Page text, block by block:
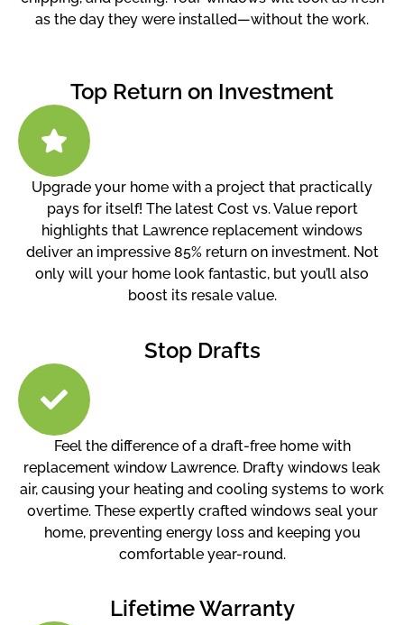
as the day they were installed—without the work.
Top Return on Investment
Upgrade your home with a project that practically
pays for itself! The latest Cost vs. Value report
highlights that Lawrence replacement windows
deliver an impressive 85% return on investment. Not
only will your home look fantastic, but you’ll also
boost its resale value.
Stop Drafts
Feel the difference of a draft-free home with
replacement window Lawrence. Drafty windows leak
air, causing your heating and cooling systems to work
overtime. These expertly crafted windows seal your
home, preventing energy loss and keeping you
comfortable year-round.
Lifetime Warranty